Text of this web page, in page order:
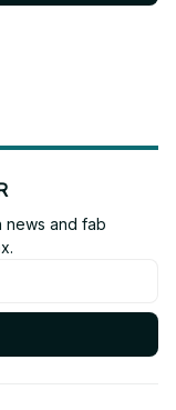
news and fab